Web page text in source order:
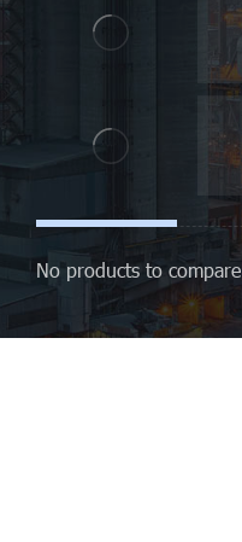
No products to compare